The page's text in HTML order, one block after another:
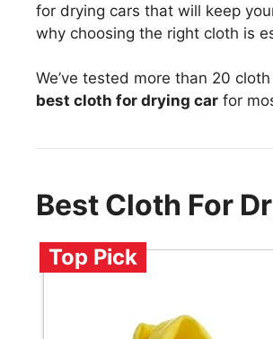
for drying cars that will keep
why choosing the right cloth is
We’ve tested more than 20
best cloth for drying car for
Best Cloth For
Top Pick